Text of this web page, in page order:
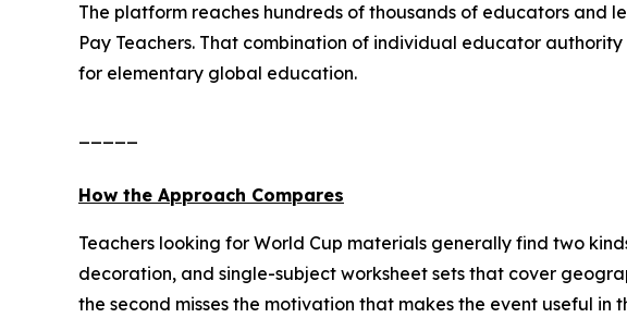
The platform reaches hundreds of thousands of educators and
Pay Teachers. That combination of individual educator
for elementary global education.
How the Approach Compares
Teachers looking for World Cup materials generally find two
decoration, and single-subject worksheet sets that cover
the second misses the motivation that makes the event useful in